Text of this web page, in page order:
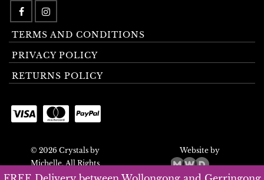
TERMS AND CONDITIONS
PRIVACY POLICY
RETURNS POLICY
© 2026 Crystals by
Michelle. All Rights
Reserved.
Website by